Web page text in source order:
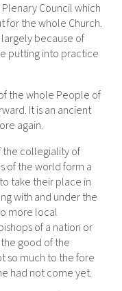
Council which
for the whole Church.
because of
putting into practice
the whole People of
It is an ancient
again.
the collegiality of
of the world form a
take their place in
with and under the
more local
of a nation or
good of the
so much to the fore
had not come yet.